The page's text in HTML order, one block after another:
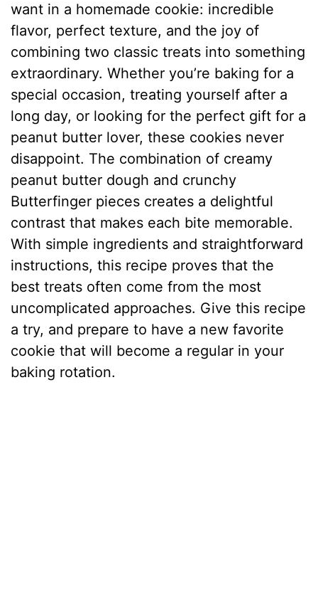
want in a homemade cookie: incredible
flavor, perfect texture, and the joy of
combining two classic treats into something
extraordinary. Whether you’re baking for a
special occasion, treating yourself after a
long day, or looking for the perfect gift for a
peanut butter lover, these cookies never
disappoint. The combination of creamy
peanut butter dough and crunchy
Butterfinger pieces creates a delightful
contrast that makes each bite memorable.
With simple ingredients and straightforward
instructions, this recipe proves that the
best treats often come from the most
uncomplicated approaches. Give this recipe
a try, and prepare to have a new favorite
cookie that will become a regular in your
baking rotation.